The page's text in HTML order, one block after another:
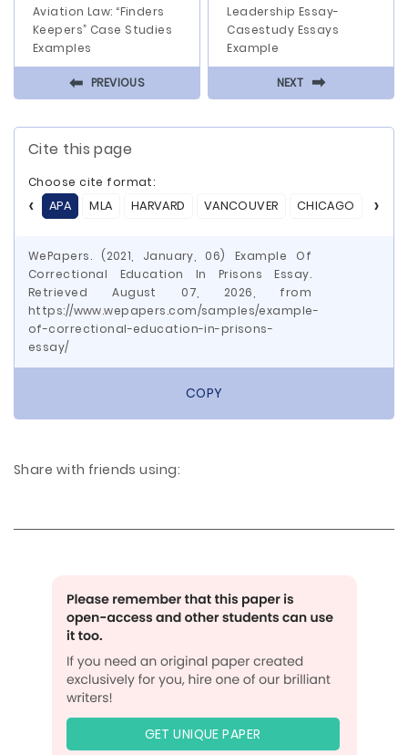
Aviation Law: “Finders
Keepers” Case Studies
Examples
⬅ PREVIOUS
Leadership Essay-
Casestudy Essays
Example
NEXT ⬅
Cite this page
Choose cite format:
APA
MLA HARVARD VANCOUVER CHICAGO ASA
WePapers. (2021, January, 06) Example Of
Correctional Education In Prisons Essay.
Retrieved August 07, 2026, from
https://www.wepapers.com/samples/example-
of-correctional-education-in-prisons-
essay/
COPY
Share with friends using:
GET UNIQUE PAPER